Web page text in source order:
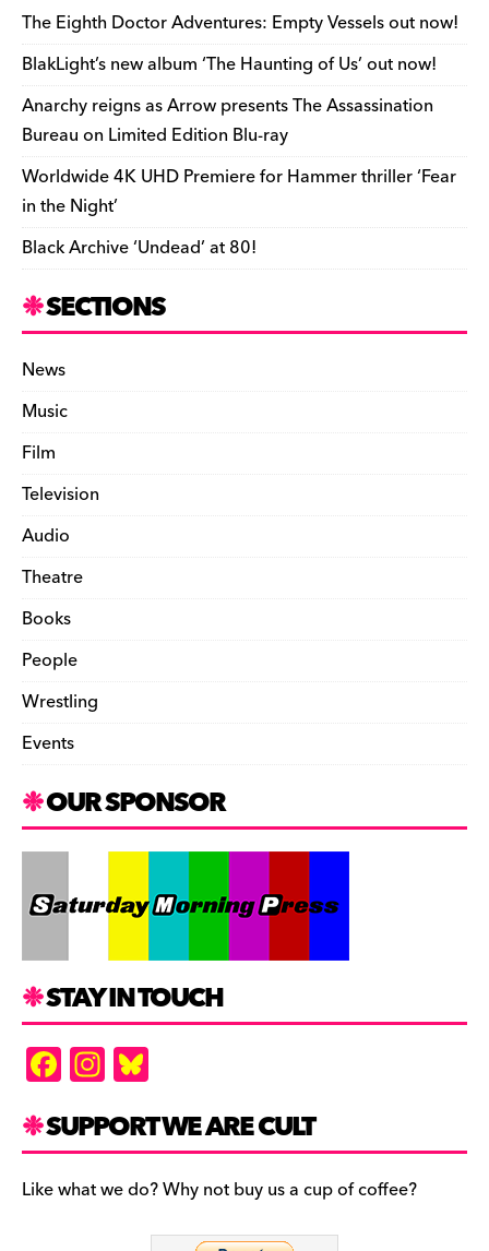
o
o
k
s n d n
k
n
dl
y
The Eighth Doctor Adventures: Empty Vessels out now!
BlakLight’s new album ‘The Haunting of Us’ out now!
Anarchy reigns as Arrow presents The Assassination
Bureau on Limited Edition Blu-ray
Worldwide 4K UHD Premiere for Hammer thriller ‘Fear
in the Night’
Black Archive ‘Undead’ at 80!
SECTIONS
News
Music
Film
Television
Audio
Theatre
Books
People
Wrestling
Events
OUR SPONSOR
STAY IN TOUCH
F
a
c
e
b
In
st
a
gr
a
es
k
y
SUPPORT WE ARE CULT
Like what we do? Why not buy us a cup of coffee?